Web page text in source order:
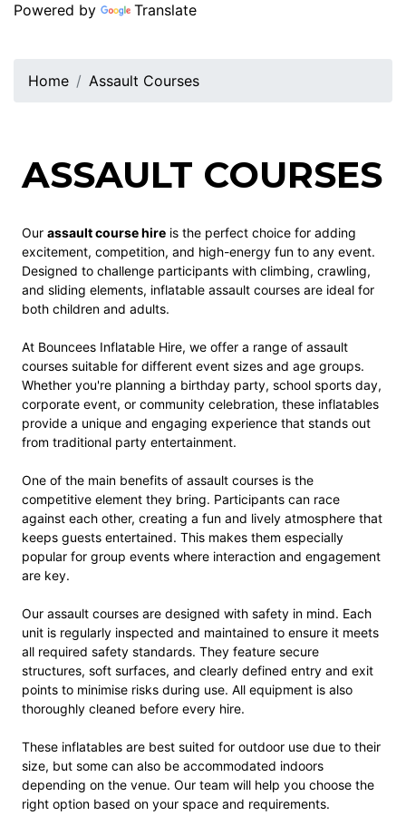
Powered by Translate
Home Assault Courses
ASSAULT COURSES
Our assault course hire is the perfect choice for adding
excitement, competition, and high-energy fun to any event.
Designed to challenge participants with climbing, crawling,
and sliding elements, inflatable assault courses are ideal for
both children and adults.
At Bouncees Inflatable Hire, we offer a range of assault
courses suitable for different event sizes and age groups.
Whether you're planning a birthday party, school sports day,
corporate event, or community celebration, these inflatables
provide a unique and engaging experience that stands out
from traditional party entertainment.
One of the main benefits of assault courses is the
competitive element they bring. Participants can race
against each other, creating a fun and lively atmosphere that
keeps guests entertained. This makes them especially
popular for group events where interaction and engagement
are key.
Our assault courses are designed with safety in mind. Each
unit is regularly inspected and maintained to ensure it meets
all required safety standards. They feature secure
structures, soft surfaces, and clearly defined entry and exit
points to minimise risks during use. All equipment is also
thoroughly cleaned before every hire.
These inflatables are best suited for outdoor use due to their
size, but some can also be accommodated indoors
depending on the venue. Our team will help you choose the
right option based on your space and requirements.